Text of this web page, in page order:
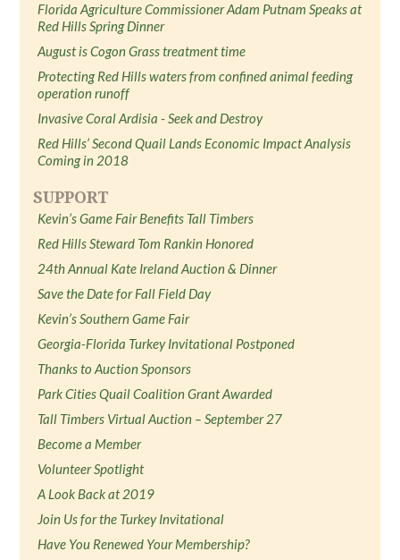
Florida Agriculture Commissioner Adam Putnam Speaks at
Red Hills Spring Dinner
August is Cogon Grass treatment time
Protecting Red Hills waters from confined animal feeding
operation runoff
Invasive Coral Ardisia - Seek and Destroy
Red Hills’ Second Quail Lands Economic Impact Analysis
Coming in 2018
SUPPORT
Kevin’s Game Fair Benefits Tall Timbers
Red Hills Steward Tom Rankin Honored
24th Annual Kate Ireland Auction & Dinner
Save the Date for Fall Field Day
Kevin’s Southern Game Fair
Georgia-Florida Turkey Invitational Postponed
Thanks to Auction Sponsors
Park Cities Quail Coalition Grant Awarded
Tall Timbers Virtual Auction – September 27
Become a Member
Volunteer Spotlight
A Look Back at 2019
Join Us for the Turkey Invitational
Have You Renewed Your Membership?